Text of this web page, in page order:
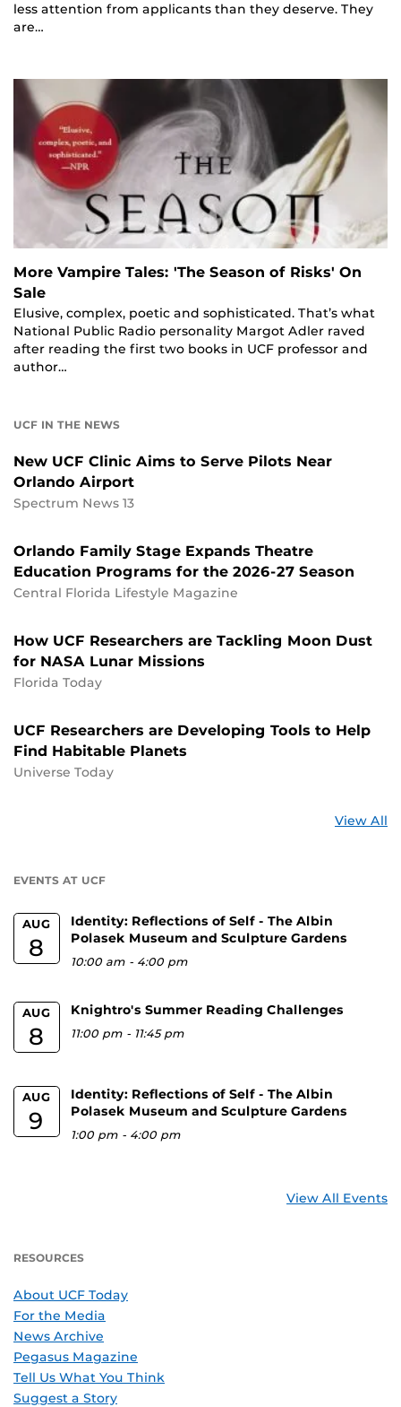
less attention from applicants than they deserve. They
are…
More Vampire Tales: 'The Season of Risks' On
Sale
Elusive, complex, poetic and sophisticated. That’s what
National Public Radio personality Margot Adler raved
after reading the first two books in UCF professor and
author…
UCF IN THE NEWS
New UCF Clinic Aims to Serve Pilots Near
Orlando Airport
Spectrum News 13
Orlando Family Stage Expands Theatre
Education Programs for the 2026-27 Season
Central Florida Lifestyle Magazine
How UCF Researchers are Tackling Moon Dust
for NASA Lunar Missions
Florida Today
UCF Researchers are Developing Tools to Help
Find Habitable Planets
Universe Today
View All
EVENTS AT UCF
AUG
8
Identity: Reflections of Self - The Albin
Polasek Museum and Sculpture Gardens
10:00 am - 4:00 pm
AUG
8
Knightro's Summer Reading Challenges
11:00 pm - 11:45 pm
AUG
9
Identity: Reflections of Self - The Albin
Polasek Museum and Sculpture Gardens
1:00 pm - 4:00 pm
View All Events
RESOURCES
About UCF Today
For the Media
News Archive
Pegasus Magazine
Tell Us What You Think
Suggest a Story